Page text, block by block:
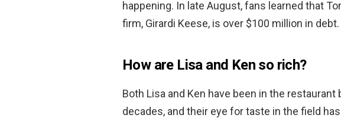
happening. In late August, fans learned that
firm, Girardi Keese, is over $100 million in debt.
How are Lisa and Ken so rich?
Both Lisa and Ken have been in the
decades, and their eye for taste in the field